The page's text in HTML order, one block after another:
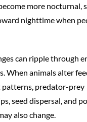
more nocturnal,
nighttime when
can ripple through
When animals alter
patterns, predator-prey
seed dispersal, and
also change.